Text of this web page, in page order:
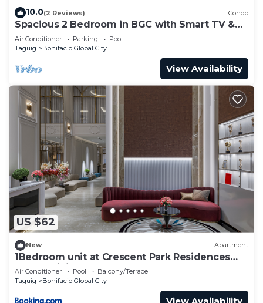
10.0(2 Reviews) Condo
Spacious 2 Bedroom in BGC with Smart TV &
Fast Wifi! Across High Street and Aura
Air Conditioner Parking
Pool
Taguig
Bonifacio Global City
View Availability
US $62
New Apartment
1Bedroom unit at Crescent Park Residences
Condominium
Air Conditioner Pool
Balcony/Terrace
Taguig
Bonifacio Global City